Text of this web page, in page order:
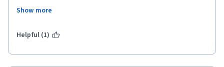
I would recommend to all those who are looking for Business
Show more
Helpful (1)